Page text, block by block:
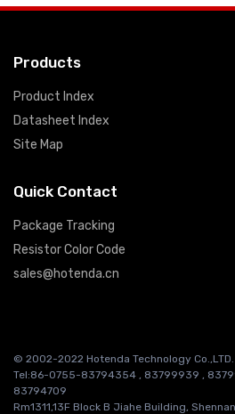
Products
Product Index
Datasheet Index
Site Map
Quick Contact
Package Tracking
Resistor Color Code
sales@hotenda.cn
© 2002-2022 Hotenda Technology
Tel:86-0755-83794354 , 83799939 ,
83794709
Rm1311,13F Block B Jiahe Building,